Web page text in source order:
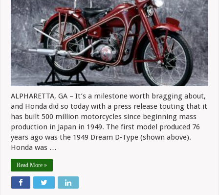
Sales
Milestone
After
76
Years
ALPHARETTA, GA – It’s a milestone worth bragging about,
and Honda did so today with a press release touting that it
has built 500 million motorcycles since beginning mass
production in Japan in 1949. The first model produced 76
years ago was the 1949 Dream D-Type (shown above).
Honda was …
Read More »